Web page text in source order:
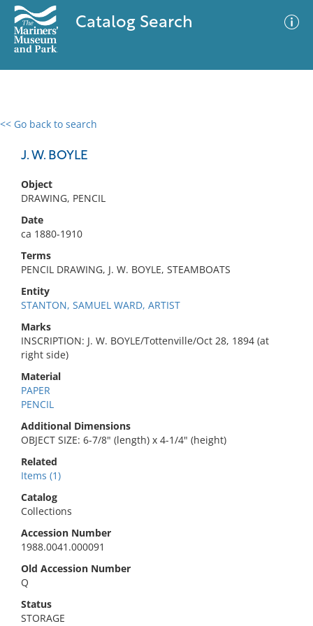
Catalog Search
<< Go back to search
J. W. BOYLE
Object
DRAWING, PENCIL
Date
ca 1880-1910
Terms
PENCIL DRAWING, J. W. BOYLE, STEAMBOATS
Entity
STANTON, SAMUEL WARD, ARTIST
Marks
INSCRIPTION: J. W. BOYLE/Tottenville/Oct 28, 1894 (at
right side)
Material
PAPER
PENCIL
Additional Dimensions
OBJECT SIZE: 6-7/8" (length) x 4-1/4" (height)
Related
Items (1)
Catalog
Collections
Accession Number
1988.0041.000091
Old Accession Number
Q
Status
STORAGE
0 results